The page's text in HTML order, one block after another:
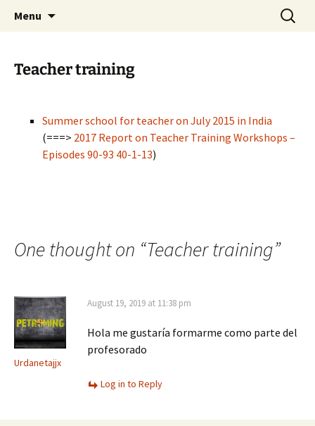
International Geoscience
Education Organisation
promoting GeoScience education worldwide
Menu
Search
for:
Teacher training
Summer school for teacher on July 2015 in India
(===> 2017 Report on Teacher Training Workshops –
Episodes 90-93 40-1-13)
One thought on “Teacher training”
Urdanetajjx
August 19, 2019 at 11:38 pm
Hola me gustaría formarme como parte del
profesorado
Log in to Reply